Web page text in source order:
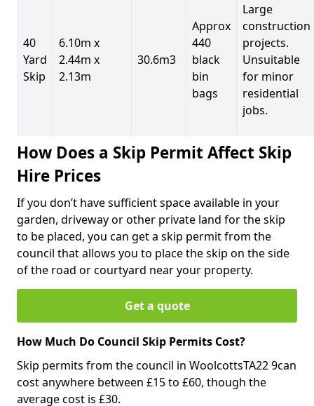
40
Yard
Skip
6.10m x
2.44m x
2.13m
30.6m3
Approx
440
black
bin
bags
Large
construction
projects.
Unsuitable
for minor
residential
jobs.
How Does a Skip Permit Affect Skip
Hire Prices
If you don’t have sufficient space available in your
garden, driveway or other private land for the skip
to be placed, you can get a skip permit from the
council that allows you to place the skip on the side
of the road or courtyard near your property.
Get a quote
How Much Do Council Skip Permits Cost?
Skip permits from the council in WoolcottsTA22 9can
cost anywhere between £15 to £60, though the
average cost is £30.